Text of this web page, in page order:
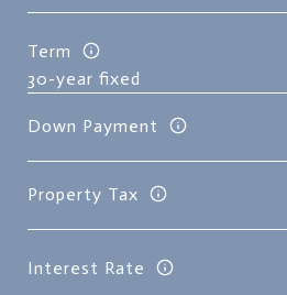
Term
Down Payment
Property Tax
Interest Rate